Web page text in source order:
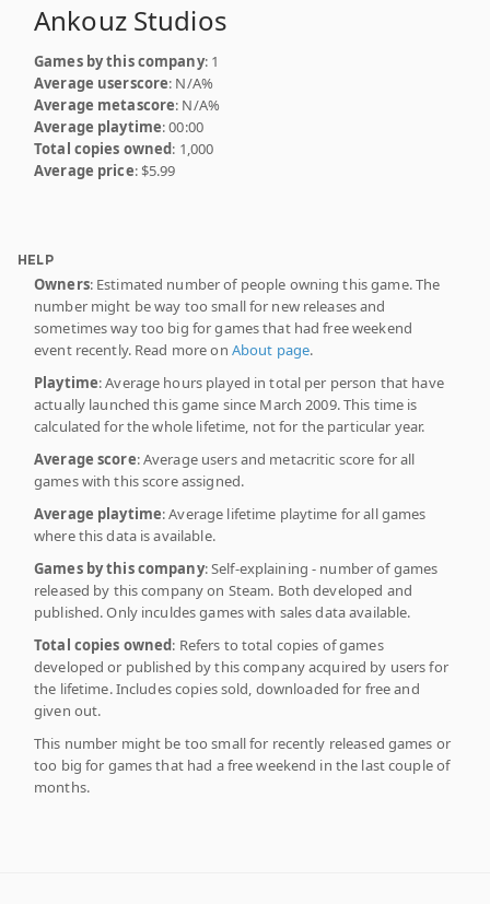
Ankouz Studios
Games by this company: 1
Average userscore: N/A%
Average metascore: N/A%
Average playtime: 00:00
Total copies owned: 1,000
Average price: $5.99
HELP
Owners: Estimated number of people owning this game. The
number might be way too small for new releases and
sometimes way too big for games that had free weekend
event recently. Read more on About page.
Playtime: Average hours played in total per person that have
actually launched this game since March 2009. This time is
calculated for the whole lifetime, not for the particular year.
Average score: Average users and metacritic score for all
games with this score assigned.
Average playtime: Average lifetime playtime for all games
where this data is available.
Games by this company: Self-explaining - number of games
released by this company on Steam. Both developed and
published. Only inculdes games with sales data available.
Total copies owned: Refers to total copies of games
developed or published by this company acquired by users for
the lifetime. Includes copies sold, downloaded for free and
given out.
This number might be too small for recently released games or
too big for games that had a free weekend in the last couple of
months.